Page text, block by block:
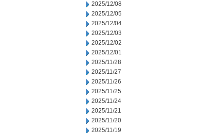
2025/12/08
2025/12/05
2025/12/04
2025/12/03
2025/12/02
2025/12/01
2025/11/28
2025/11/27
2025/11/26
2025/11/25
2025/11/24
2025/11/21
2025/11/20
2025/11/19